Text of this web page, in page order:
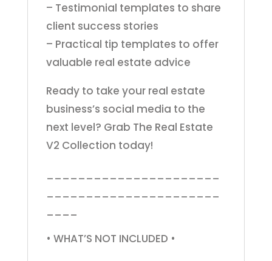
– Testimonial templates to share
client success stories
– Practical tip templates to offer
valuable real estate advice
Ready to take your real estate
business’s social media to the
next level? Grab The Real Estate
V2 Collection today!
• WHAT’S NOT INCLUDED •